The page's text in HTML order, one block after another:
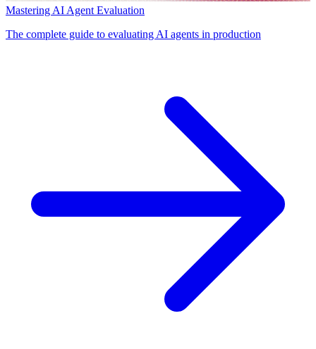
Mastering AI Agent Evaluation
The complete guide to evaluating AI agents in production